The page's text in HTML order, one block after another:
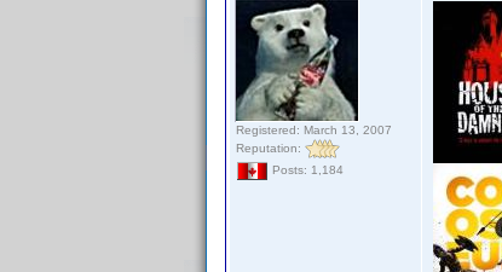
Registered: March 13, 2007
Reputation:
Posts: 1,184